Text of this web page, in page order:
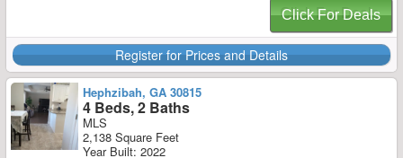
Click For Deals
Register for Prices and Details
Hephzibah, GA 30815
4 Beds, 2 Baths
MLS
2,138 Square Feet
Year Built: 2022